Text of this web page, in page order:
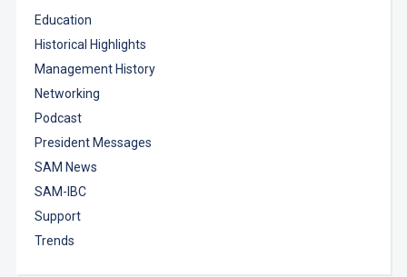
Education
Historical Highlights
Management History
Networking
Podcast
President Messages
SAM News
SAM-IBC
Support
Trends